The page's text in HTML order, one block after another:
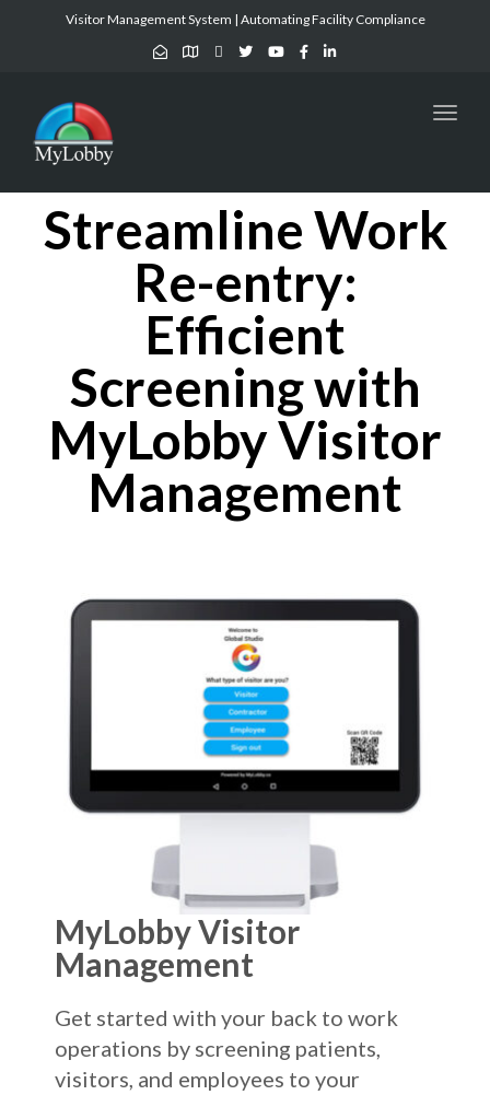
Visitor Management System | Automating Facility Compliance
Streamline Work
Re-entry:
Efficient
Screening with
MyLobby Visitor
Management
MyLobby Visitor
Management
Get started with your back to work
operations by screening patients,
visitors, and employees to your